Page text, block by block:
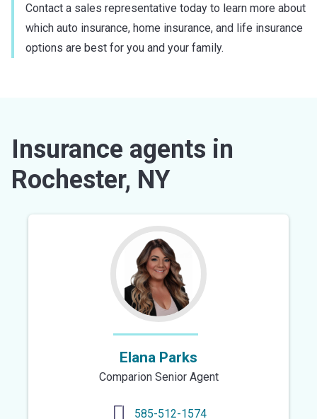
Contact a sales representative today to learn more about
which auto insurance, home insurance, and life insurance
options are best for you and your family.
Insurance agents in
Rochester, NY
Elana Parks
Comparion Senior Agent
585-512-1574